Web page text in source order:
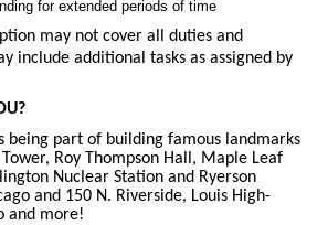
for extended periods of time
may not cover all duties and
include additional tasks as assigned by
being part of building famous landmarks
Roy Thompson Hall, Maple Leaf
Nuclear Station and Ryerson
and 150 N. Riverside, Louis High-
and more!